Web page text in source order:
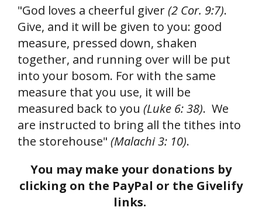
"God loves a cheerful giver(2 Cor. 9:7).
Give, and it will be given to you: good
measure, pressed down, shaken
together, and running over will be put
into your bosom. For with the same
measure that you use, it will be
measured back to you (Luke 6: 38). We
are instructed to bring all the tithes into
the storehouse" (Malachi 3: 10).
You may make your donations by
clicking on the PayPal or the Givelify
links.